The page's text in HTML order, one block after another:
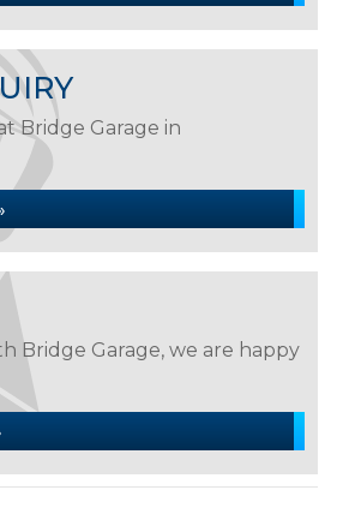
Bridge Garage in
Bridge Garage, we are happy